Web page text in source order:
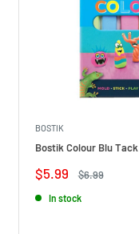
BOSTIK
Bostik Colour Blu
Sale
price
$5.99
Regular
$6.99
In stock